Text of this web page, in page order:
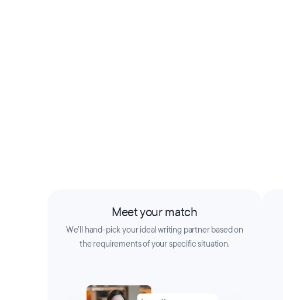
Meet your match
We’ll hand-pick your ideal writing partner based on
the requirements of your specific situation.